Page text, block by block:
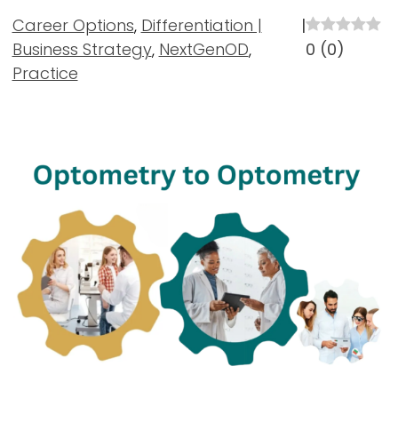
Career Options, Differentiation |
Business Strategy, NextGenOD,
Practice
|
0 (0)